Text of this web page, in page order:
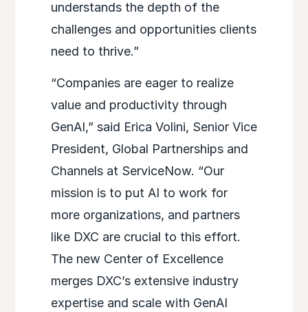
understands the depth of the
challenges and opportunities clients
need to thrive.”
“Companies are eager to realize
value and productivity through
GenAI,” said Erica Volini, Senior Vice
President, Global Partnerships and
Channels at ServiceNow. “Our
mission is to put AI to work for
more organizations, and partners
like DXC are crucial to this effort.
The new Center of Excellence
merges DXC’s extensive industry
expertise and scale with GenAI